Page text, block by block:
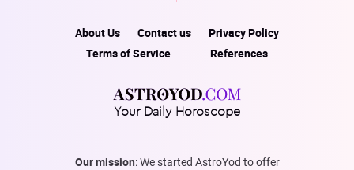
About Us Contact us
Privacy Policy
Terms of Service
References
Your Daily Horoscope
Our mission: We started AstroYod to offer